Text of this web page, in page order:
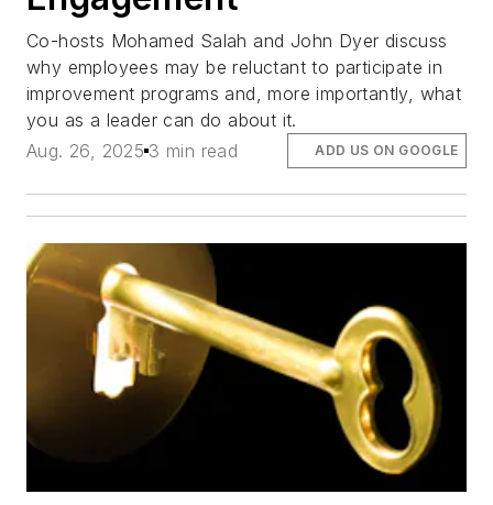
Co-hosts Mohamed Salah and John Dyer discuss
why employees may be reluctant to participate in
improvement programs and, more importantly, what
you as a leader can do about it.
Aug. 26, 2025 3 min read ADD US ON GOOGLE